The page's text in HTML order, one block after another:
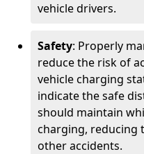
vehicle drivers.
Safety: Properly
reduce the risk of
vehicle charging
indicate the safe
should maintain
charging, reducing
other accidents.